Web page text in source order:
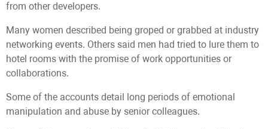
from other developers.
Many women described being groped or grabbed at industry
networking events. Others said men had tried to lure them to
hotel rooms with the promise of work opportunities or
collaborations.
Some of the accounts detail long periods of emotional
manipulation and abuse by senior colleagues.